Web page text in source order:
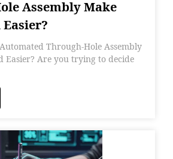
Assembly Make
Through-Hole Assembly
Easier? Are you trying to decide